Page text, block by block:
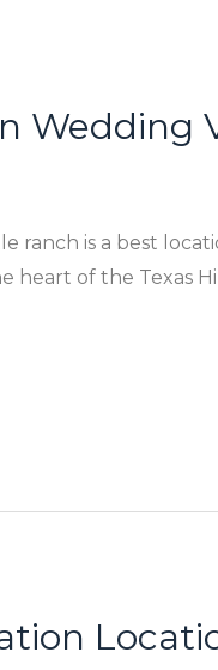
Wedding
ranch is a best
heart of the Texas